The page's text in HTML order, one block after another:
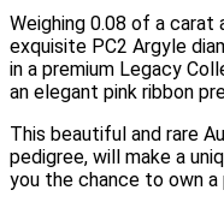
Weighing 0.08 of a carat
exquisite PC2 Argyle
in a premium Legacy
an elegant pink ribbon
This beautiful and rare
pedigree, will make a
you the chance to own